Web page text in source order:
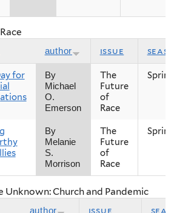
author issue
for
By
Michael
O.
Emerson
The
Future
of
Race
Spring
By
Melanie
S.
Morrison
The
Future
of
Race
Spring
Unknown: Church and Pandemic
author issue